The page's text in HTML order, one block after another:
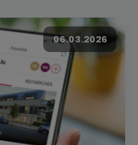
06.03.2026